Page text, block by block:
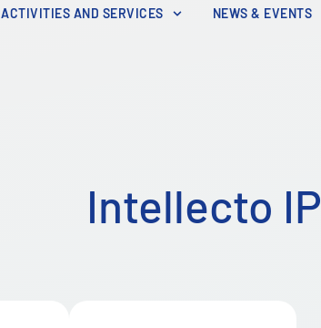
ACTIVITIES AND SERVICES NEWS & EVENTS
Intellecto IP